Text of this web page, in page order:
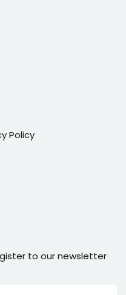
Policy
to our newsletter